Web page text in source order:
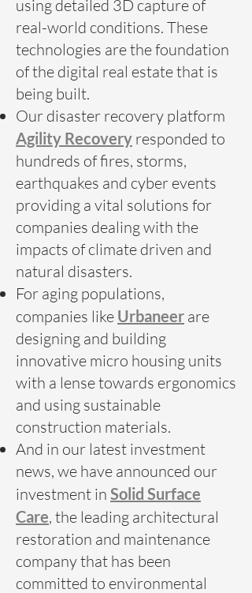
using detailed 3D capture of
real-world conditions. These
technologies are the foundation
of the digital real estate that is
being built.
Our disaster recovery platform
Agility Recovery responded to
hundreds of fires, storms,
earthquakes and cyber events
providing a vital solutions for
companies dealing with the
impacts of climate driven and
natural disasters.
For aging populations,
companies like Urbaneer are
designing and building
innovative micro housing units
with a lense towards ergonomics
and using sustainable
construction materials.
And in our latest investment
news, we have announced our
investment in Solid Surface
Care, the leading architectural
restoration and maintenance
company that has been
committed to environmental